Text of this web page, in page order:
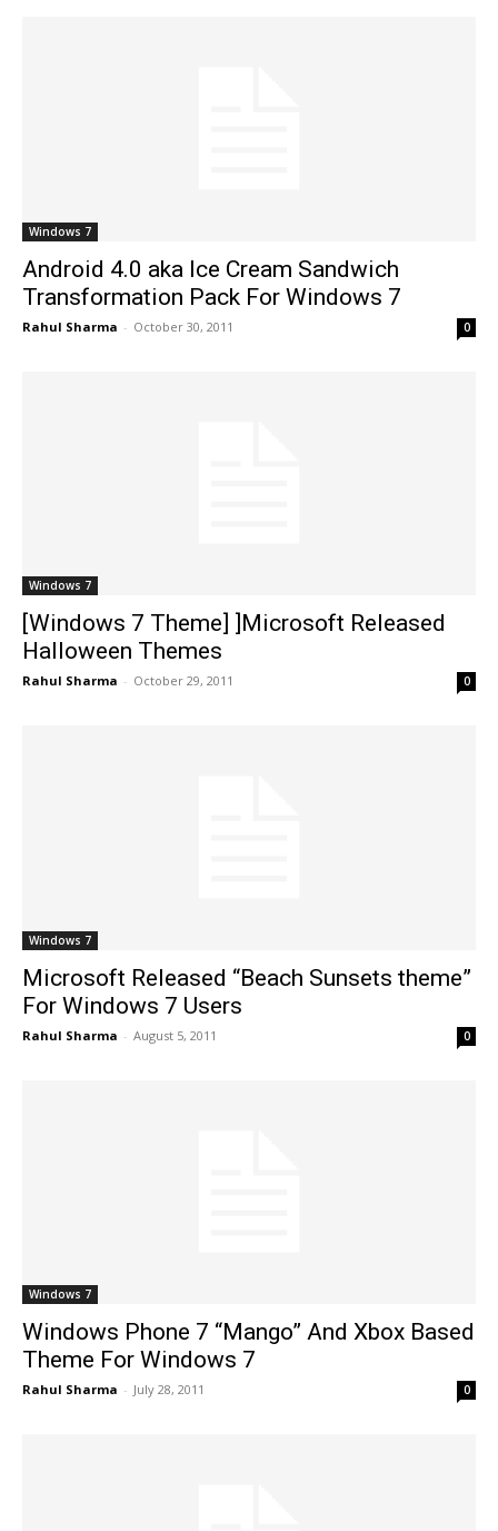
Windows 7
Android 4.0 aka Ice Cream Sandwich
Transformation Pack For Windows 7
Rahul Sharma - October 30, 2011 0
Windows 7
[Windows 7 Theme] ]Microsoft Released
Halloween Themes
Rahul Sharma - October 29, 2011 0
Windows 7
Microsoft Released “Beach Sunsets theme”
For Windows 7 Users
Rahul Sharma - August 5, 2011 0
Windows 7
Windows Phone 7 “Mango” And Xbox Based
Theme For Windows 7
Rahul Sharma - July 28, 2011 0